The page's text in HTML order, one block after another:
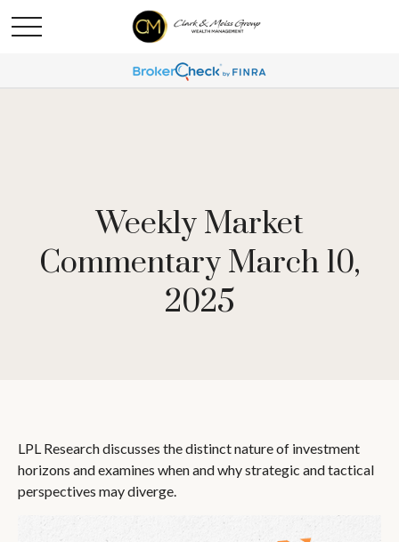
Weekly Market
Commentary March 10,
2025
LPL Research discusses the distinct nature of investment
horizons and examines when and why strategic and tactical
perspectives may diverge.